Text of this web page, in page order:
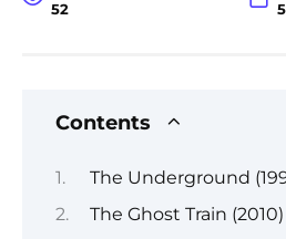
52
Contents
The Underground
The Ghost Train (2010)